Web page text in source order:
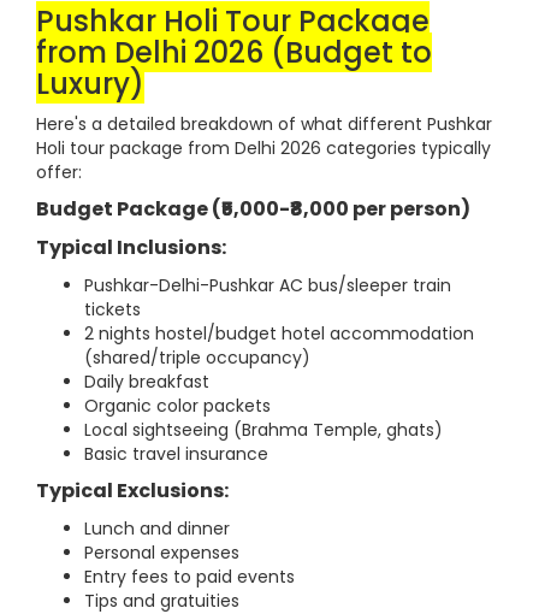
Pushkar Holi Tour Package
from Delhi 2026 (Budget to
Luxury)
Here's a detailed breakdown of what different Pushkar
Holi tour package from Delhi 2026 categories typically
offer:
Budget Package (₹5,000-₹8,000 per person)
Typical Inclusions:
Pushkar-Delhi-Pushkar AC bus/sleeper train
tickets
2 nights hostel/budget hotel accommodation
(shared/triple occupancy)
Daily breakfast
Organic color packets
Local sightseeing (Brahma Temple, ghats)
Basic travel insurance
Typical Exclusions:
Lunch and dinner
Personal expenses
Entry fees to paid events
Tips and gratuities